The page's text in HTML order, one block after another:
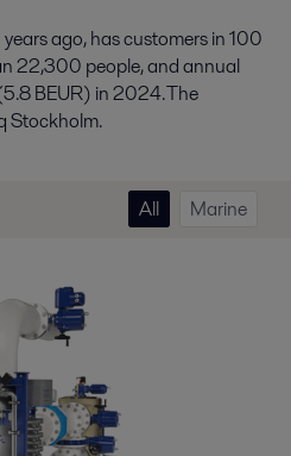
ago, has customers in 100
22,300 people, and annual
BEUR) in 2024. The
Stockholm.
All Marine